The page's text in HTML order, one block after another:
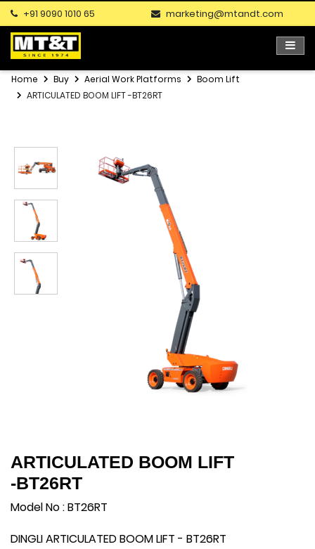
+91 9090 1010 65 marketing@mtandt.com
Home Buy Aerial Work Platforms
Boom Lift
ARTICULATED BOOM LIFT -BT26RT
ARTICULATED BOOM LIFT
-BT26RT
Model No : BT26RT
DINGLIARTICULATED BOOM LIFT - BT26RT